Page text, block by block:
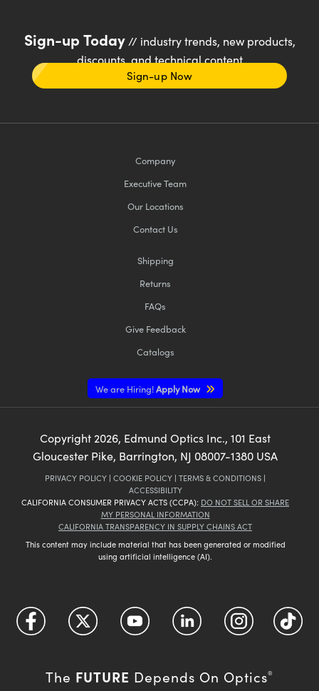
Sign-up Today// industry trends, new products,
discounts, and technical content
Sign-up Now
Company
Executive Team
Our Locations
Contact Us
Shipping
Returns
FAQs
Give Feedback
Catalogs
We are Hiring!Apply Now
Copyright 2026, Edmund Optics Inc., 101 East
Gloucester Pike, Barrington, NJ 08007-1380 USA
PRIVACY POLICY | COOKIE POLICY | TERMS & CONDITIONS |
ACCESSIBILITY
CALIFORNIA CONSUMER PRIVACY ACTS (CCPA): DO NOT SELL OR SHARE
MY PERSONAL INFORMATION
CALIFORNIA TRANSPARENCY IN SUPPLY CHAINS ACT
This content may include material that has been generated or modified
using artificial intelligence (AI).
The FUTURE Depends On Optics®